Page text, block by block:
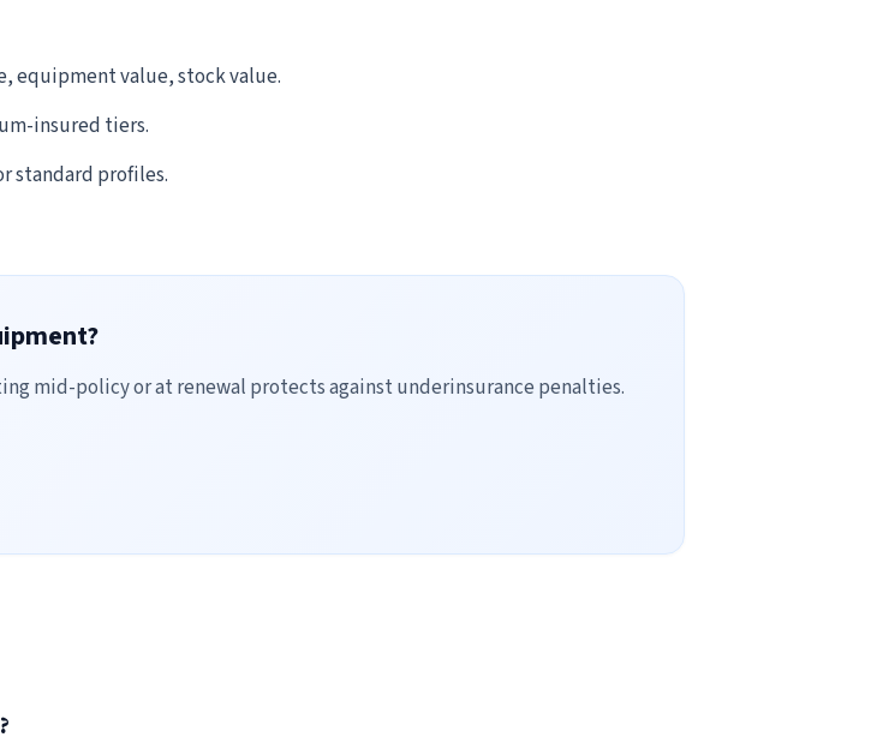
equipment value, stock value.
insured tiers.
standard profiles.
mid-policy or at renewal protects against underinsurance penalties.